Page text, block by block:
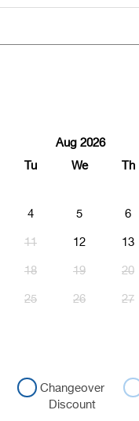
Aug 2026
Tu We Th
4 5 6
11 12 13
18 19 20
25 26 27
Changeover
Discount